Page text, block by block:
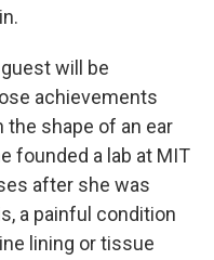
guest will be
achievements
shape of an ear
founded a lab at MIT
after she was
a painful condition
lining or tissue